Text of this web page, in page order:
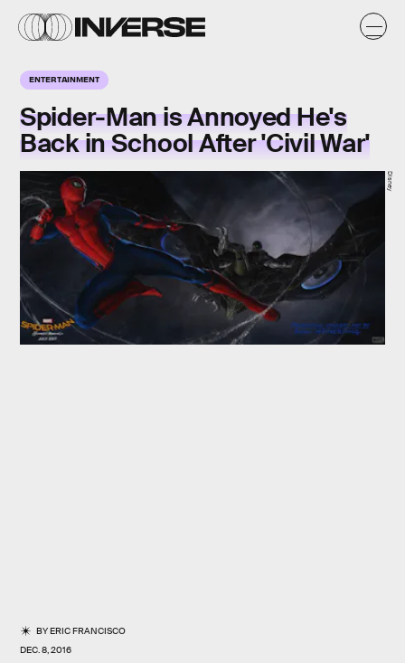
ENTERTAINMENT
Spider-Man is Annoyed He's
Back in School After 'Civil War'
BYERIC FRANCISCO
DEC. 8, 2016
Disney